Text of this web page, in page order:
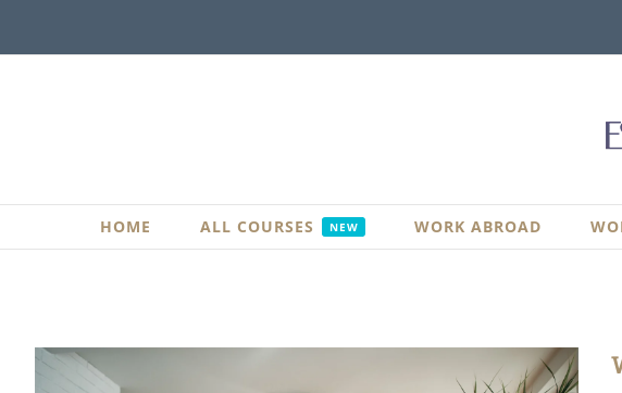
HOME ALL COURSES NEW WORK ABROAD